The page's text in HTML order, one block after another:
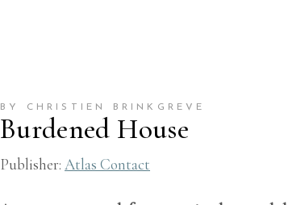
BY CHRISTIEN BRINKGREVE
Burdened House
Publisher: Atlas Contact